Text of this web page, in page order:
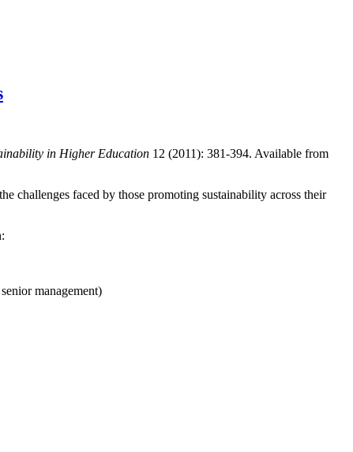
in Higher Education 12 (2011): 381-394. Available from
challenges faced by those promoting sustainability across their
management)